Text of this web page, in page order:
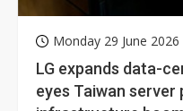
Monday 29 June 2026
LG expands data-
eyes Taiwan server